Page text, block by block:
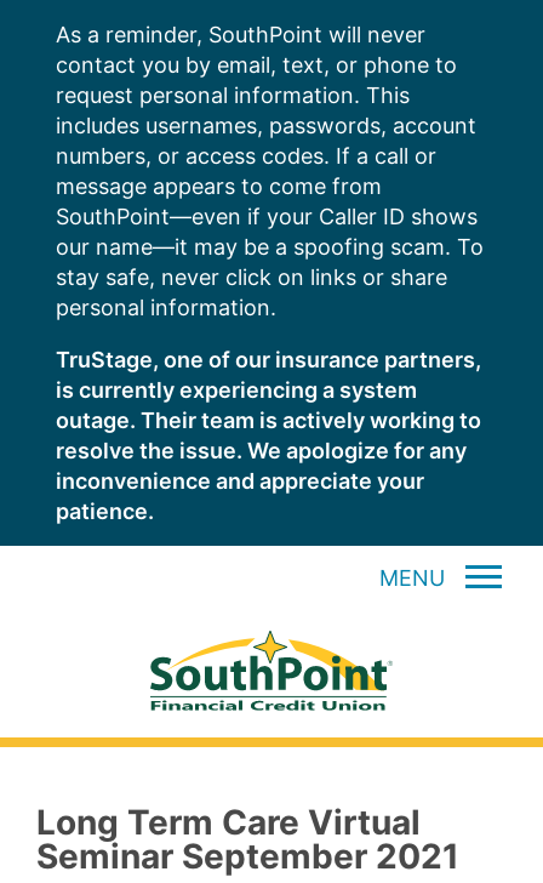
content
As a reminder, SouthPoint will never
contact you by email, text, or phone to
request personal information. This
includes usernames, passwords, account
numbers, or access codes. If a call or
message appears to come from
SouthPoint—even if your Caller ID shows
our name—it may be a spoofing scam. To
stay safe, never click on links or share
personal information.
TruStage, one of our insurance partners,
is currently experiencing a system
outage. Their team is actively working to
resolve the issue. We apologize for any
inconvenience and appreciate your
patience.
MENU
Long Term Care Virtual
Seminar September 2021